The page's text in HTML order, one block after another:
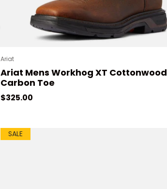
Ariat
Ariat Mens Workhog XT Cottonwood
Carbon Toe
Regular price
$325.00
SALE